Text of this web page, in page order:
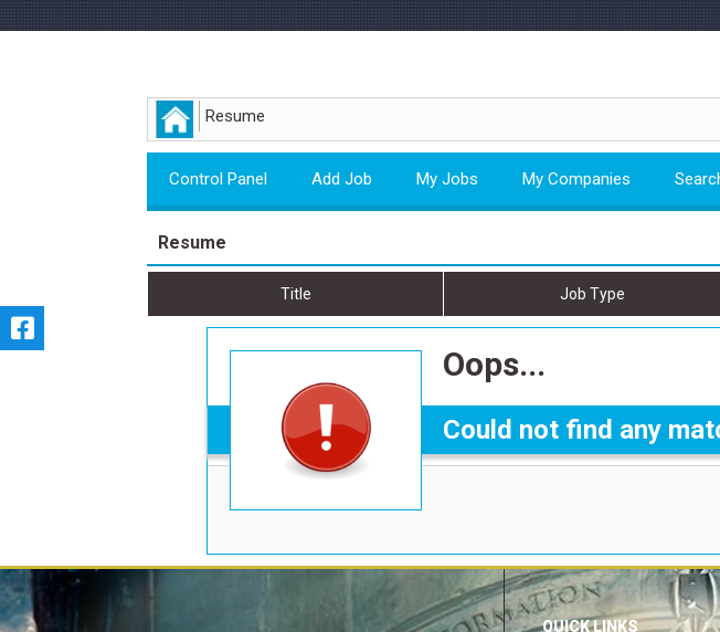
Resume
Control Panel Add Job My Jobs My Companies
Resume
Title Job Type
Oops...
Could not find any
QUICK LINKS